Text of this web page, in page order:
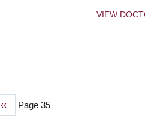
VIEW
Previous
‹‹ Page 35